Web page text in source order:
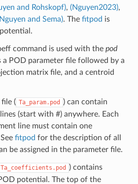
and Rohskopf), (Nguyen2023),
and Sema). The fitpod is
command is used with the pod
a POD parameter file followed by a
matrix file, and a centroid
( Ta_param.pod
) can contain
(start with #) anywhere. Each
line must contain one
fitpod for the description of all
be assigned in the parameter file.
Ta_coefficients.pod
) contains
potential. The top of the